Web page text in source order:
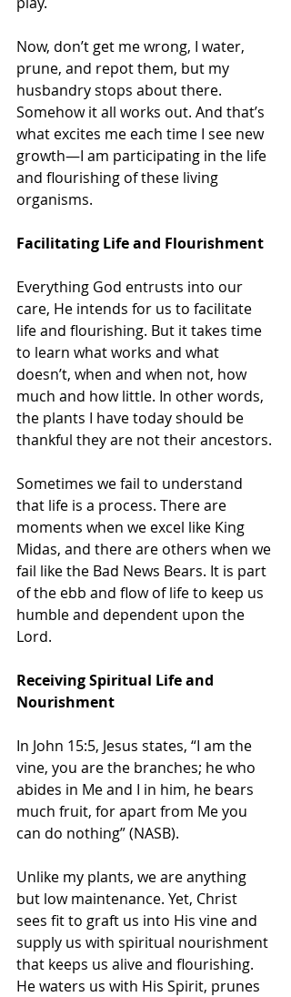
Now, don’t get me wrong, I water,
prune, and repot them, but my
husbandry stops about there.
Somehow it all works out. And that’s
what excites me each time I see new
growth—I am participating in the life
and flourishing of these living
organisms.
Facilitating Life and Flourishment
Everything God entrusts into our
care, He intends for us to facilitate
life and flourishing. But it takes time
to learn what works and what
doesn’t, when and when not, how
much and how little. In other words,
the plants I have today should be
thankful they are not their ancestors.
Sometimes we fail to understand
that life is a process. There are
moments when we excel like King
Midas, and there are others when we
fail like the Bad News Bears. It is part
of the ebb and flow of life to keep us
humble and dependent upon the
Lord.
Receiving Spiritual Life and
Nourishment
In John 15:5, Jesus states, “I am the
vine, you are the branches; he who
abides in Me and I in him, he bears
much fruit, for apart from Me you
can do nothing” (NASB).
Unlike my plants, we are anything
but low maintenance. Yet, Christ
sees fit to graft us into His vine and
supply us with spiritual nourishment
that keeps us alive and flourishing.
He waters us with His Spirit, prunes